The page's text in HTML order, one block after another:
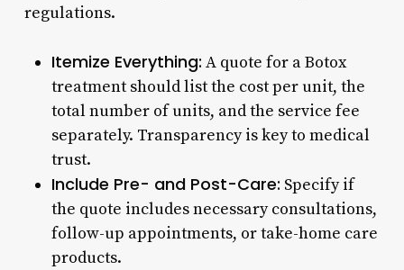
regulations.
Itemize Everything: A quote for a Botox
treatment should list the cost per unit, the
total number of units, and the service fee
separately. Transparency is key to medical
trust.
Include Pre- and Post-Care: Specify if
the quote includes necessary consultations,
follow-up appointments, or take-home care
products.